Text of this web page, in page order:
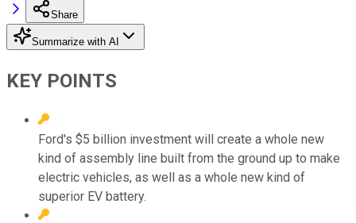
Share
Summarize with AI
KEY POINTS
Ford's $5 billion investment will create a whole new
kind of assembly line built from the ground up to make
electric vehicles, as well as a whole new kind of
superior EV battery.